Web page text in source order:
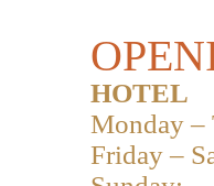
HOTEL
Monday –
Friday –